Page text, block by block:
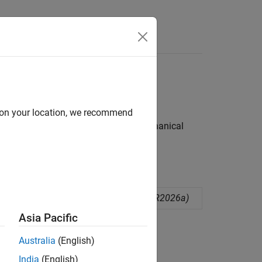
based and non-angle-based mechanical
(Since R2026a)
your location, we recommend
Asia Pacific
Australia (English)
India (English)